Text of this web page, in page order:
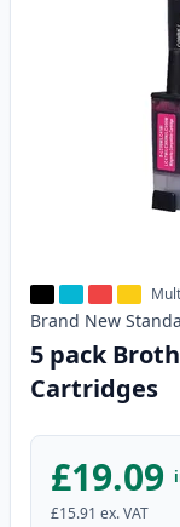
Brand New
5 pack
Cartridges
£19.09
£15.91 ex. VAT